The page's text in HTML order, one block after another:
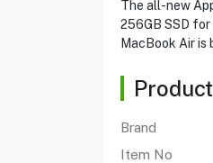
The all-new
256GB SSD
MacBook Air
Brand
Item No